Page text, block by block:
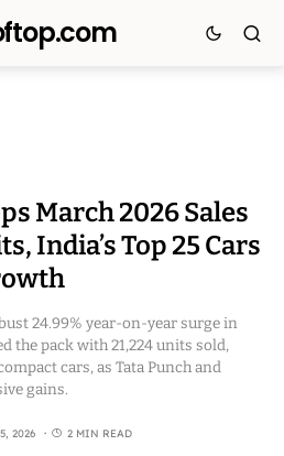
March 2026 Sales
India’s Top 25 Cars
24.99% year-on-year surge in
the pack with 21,224 units sold,
cars, as Tata Punch and
gains.
2026 2 MIN READ